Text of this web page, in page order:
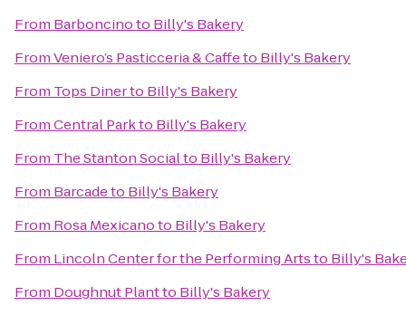
From Barboncinoto Billy's Bakery
FromVeniero’s Pasticceria & Caffeto Billy's Bakery
From Tops Dinerto Billy's Bakery
FromCentral Parkto Billy's Bakery
From The Stanton Socialto Billy's Bakery
From Barcadeto Billy's Bakery
From Rosa Mexicanoto Billy's Bakery
From Lincoln Center for the Performing Artsto Billy's
From Doughnut Plantto Billy's Bakery